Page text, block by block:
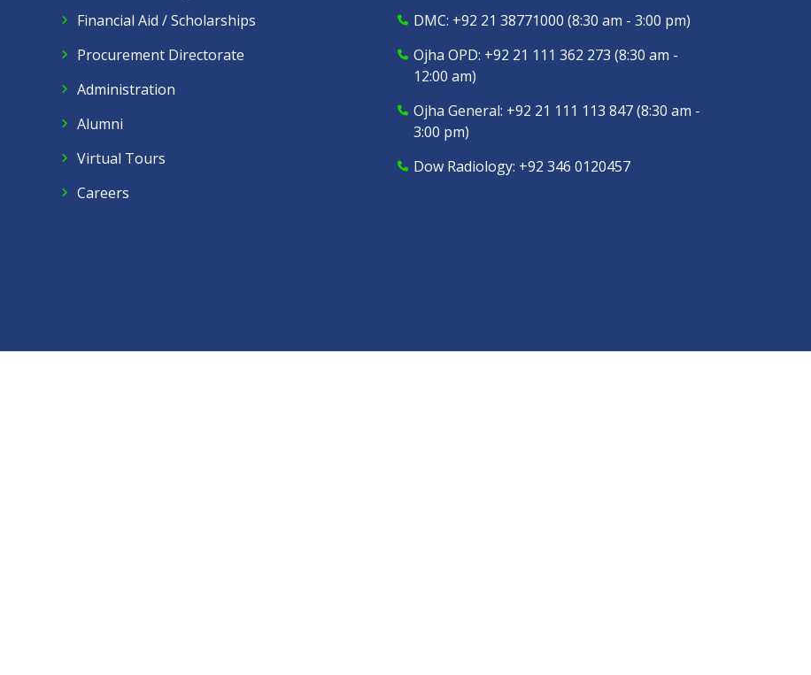
Financial Aid / Scholarships
Procurement Directorate
Administration
Alumni
Virtual Tours
Careers
DMC: +92 21 38771000 (8:30 am - 3:00 pm)
Ojha OPD: +92 21 111 362 273 (8:30 am -
12:00 am)
Ojha General: +92 21 111 113 847(8:30 am -
3:00 pm)
Dow Radiology: +92 346 0120457